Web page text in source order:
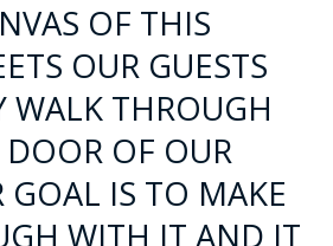
OF THIS
OUR GUESTS
WALK THROUGH
OF OUR
IS TO MAKE
WITH IT AND IT